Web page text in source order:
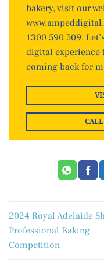
bakery, visit our
1300 590 509.
digital experience
coming back for
2024 Royal Adelaide
Professional Baking
Competition